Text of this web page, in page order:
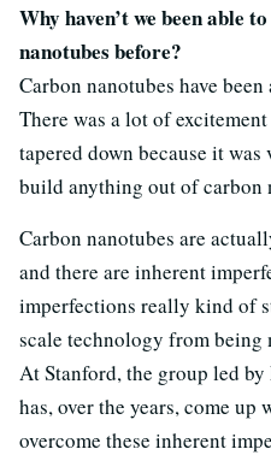
Why haven’t we been able
nanotubes before?
Carbon nanotubes have
There was a lot of
tapered down because it
build anything out of carbon
Carbon nanotubes are
and there are inherent
imperfections really kind of
scale technology from being
At Stanford, the group led
has, over the years, come
overcome these inherent